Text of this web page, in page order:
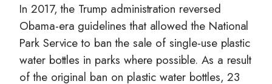
In 2017, the Trump administration reversed
Obama-era guidelines that allowed the National
Park Service to ban the sale of single-use plastic
water bottles in parks where possible. As a result
of the original ban on plastic water bottles, 23